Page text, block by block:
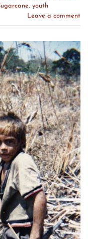
, youth
Leave a comment